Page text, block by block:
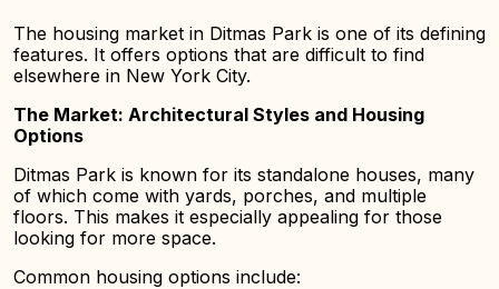
The housing market in Ditmas Park is one of its defining
features. It offers options that are difficult to find
elsewhere in New York City.
The Market: Architectural Styles and Housing
Options
Ditmas Park is known for its standalone houses, many
of which come with yards, porches, and multiple
floors. This makes it especially appealing for those
looking for more space.
Common housing options include: